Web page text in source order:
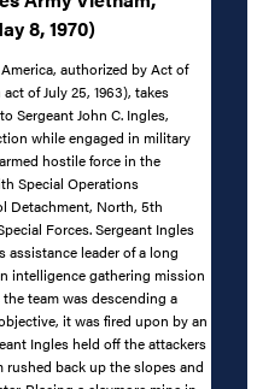
8, 1970)
authorized by Act of
of July 25, 1963), takes
Sergeant John C. Ingles,
while engaged in military
hostile force in the
Special Operations
Detachment, North, 5th
Forces. Sergeant Ingles
leader of a long
intelligence gathering mission
team was descending a
it was fired upon by an
Ingles held off the attackers
back up the slopes and